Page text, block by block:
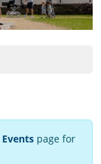
Events page for